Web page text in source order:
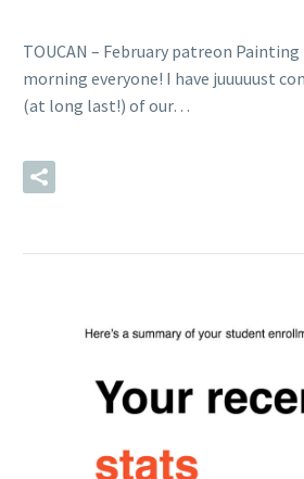
TOUCAN – February patreon Painting
morning everyone! I have juuuuust
(at long last!) of our…